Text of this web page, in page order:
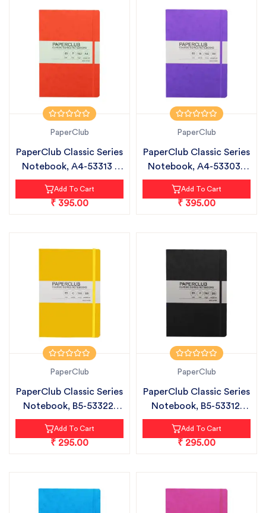
PaperClub
PaperClub Classic Series
Notebook, A4-53313 |
Rule...
Add To Cart
₹ 395.00
PaperClub
PaperClub Classic Series
Notebook, A4-53303 |
Rule...
Add To Cart
₹ 395.00
PaperClub
PaperClub Classic Series
Notebook, B5-53322|
CHECK...
Add To Cart
₹ 295.00
PaperClub
PaperClub Classic Series
Notebook, B5-53312|
Plain...
Add To Cart
₹ 295.00